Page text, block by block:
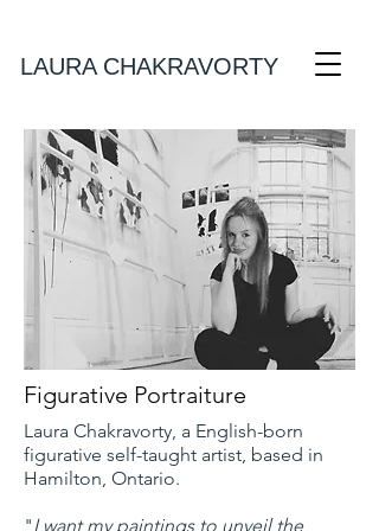
LAURA CHAKRAVORTY
Figurative Portraiture
Laura Chakravorty, a English-born
figurative self-taught artist, based in
Hamilton, Ontario.
" I want my paintings to unveil the